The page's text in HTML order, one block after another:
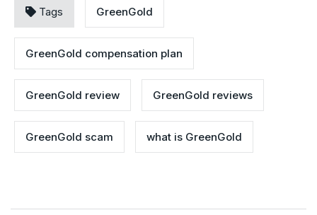
Tags GreenGold
GreenGold compensation plan
GreenGold review GreenGold reviews
GreenGold scam what is GreenGold